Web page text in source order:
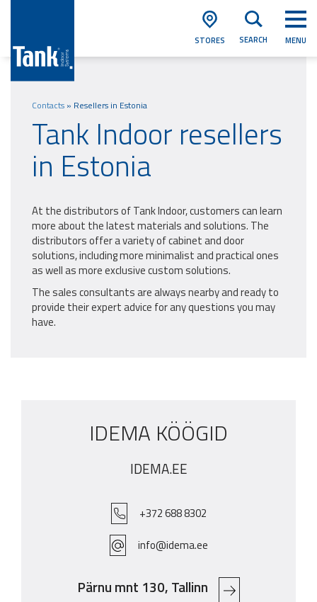
MENU
SEARCH
STORES
Contacts » Resellers in Estonia
Tank Indoor resellers
in Estonia
At the distributors of Tank Indoor, customers can learn
more about the latest materials and solutions. The
distributors offer a variety of cabinet and door
solutions, including more minimalist and practical ones
as well as more exclusive custom solutions.
The sales consultants are always nearby and ready to
provide their expert advice for any questions you may
have.
IDEMA KÖÖGID
IDEMA.EE
+372 688 8302
info@idema.ee
Pärnu mnt 130, Tallinn